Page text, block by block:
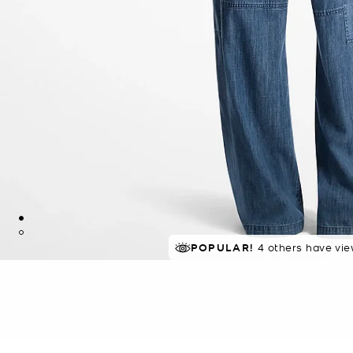
TOP RATED 80% of
POPULAR! 4 others have